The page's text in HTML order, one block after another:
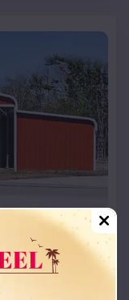
Barn
*